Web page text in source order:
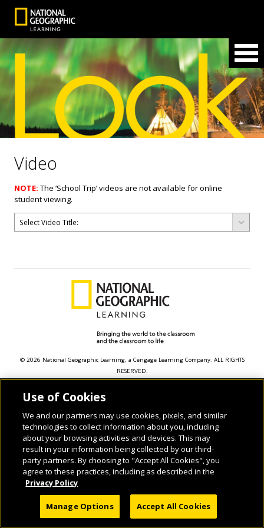
Video
NOTE: The ‘School Trip’ videos are not available for online
student viewing.
© 2026 National Geographic Learning, a Cengage Learning Company. ALL RIGHTS
RESERVED.
Use of Cookies
We and our partners may use cookies, pixels, and similar
technologies to collect information about you, including
about your browsing activities and devices. This may
result in your information being collected by our third-
party partners. By choosing to "Accept All Cookies", you
agree to these practices, including as described in the
Privacy Policy
Manage Options Accept All Cookies